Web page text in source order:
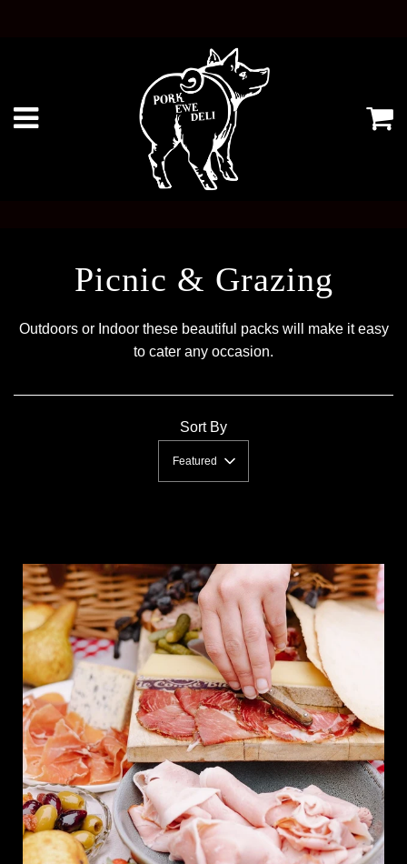
Picnic & Grazing
Outdoors or Indoor these beautiful packs will make it easy
to cater any occasion.
Sort By
Featured